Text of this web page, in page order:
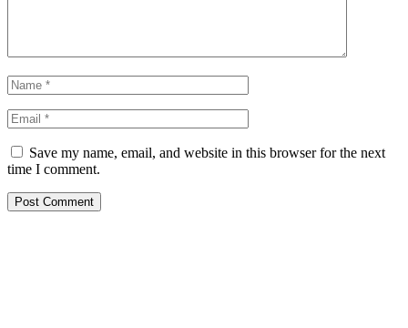
Save my name, email, and website in this browser for the next
time I comment.